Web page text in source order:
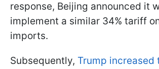
response, Beijing announced it
implement a similar 34% tariff
imports.
Subsequently, Trump increased